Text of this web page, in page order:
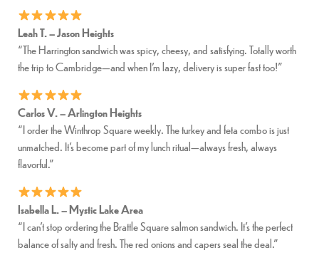
Leah T. – Jason Heights
“The Harrington sandwich was spicy, cheesy, and satisfying. Totally worth
the trip to Cambridge—and when I’m lazy, delivery is super fast too!”
Carlos V. – Arlington Heights
“I order the Winthrop Square weekly. The turkey and feta combo is just
unmatched. It’s become part of my lunch ritual—always fresh, always
flavorful.”
Isabella L. – Mystic Lake Area
“I can’t stop ordering the Brattle Square salmon sandwich. It’s the perfect
balance of salty and fresh. The red onions and capers seal the deal.”